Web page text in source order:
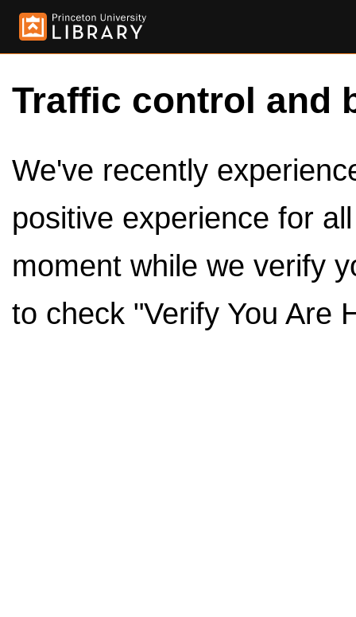
Traffic control and
We've recently
positive experience for
moment while we verify
to check "Verify You Are